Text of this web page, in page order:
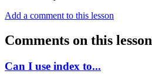
Add a comment to this lesson
Comments on this lesson
Can I use index to...